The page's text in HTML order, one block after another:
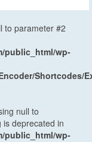
to parameter #2
public_html/wp-
Shortcodes/
null to
deprecated in
public_html/wp-